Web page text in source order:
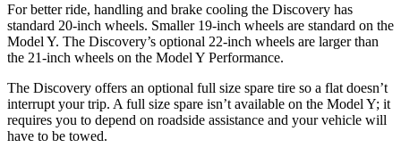
For better ride, handling and brake cooling the Discovery has
standard 20-inch wheels. Smaller 19-inch wheels are standard on the
Model Y. The Discovery’s optional 22-inch wheels are larger than
the 21-inch wheels on the Model Y Performance.
The Discovery offers an optional full size spare tire so a flat doesn’t
interrupt your trip. A full size spare isn’t available on the Model Y; it
requires you to depend on roadside assistance and your vehicle will
have to be towed.